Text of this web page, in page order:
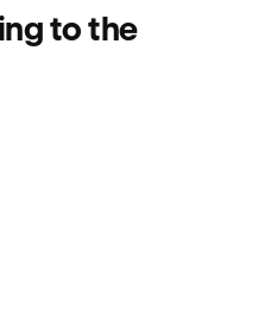
to the